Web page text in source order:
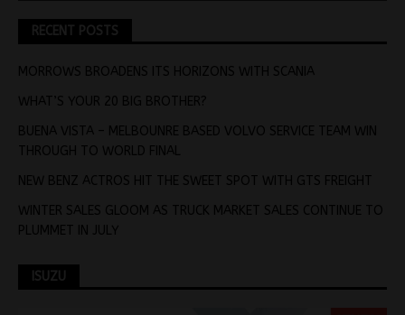
RECENT POSTS
MORROWS BROADENS ITS HORIZONS WITH SCANIA
WHAT’S YOUR 20 BIG BROTHER?
BUENA VISTA – MELBOUNRE BASED VOLVO SERVICE TEAM WIN
THROUGH TO WORLD FINAL
NEW BENZ ACTROS HIT THE SWEET SPOT WITH GTS FREIGHT
WINTER SALES GLOOM AS TRUCK MARKET SALES CONTINUE TO
PLUMMET IN JULY
ISUZU